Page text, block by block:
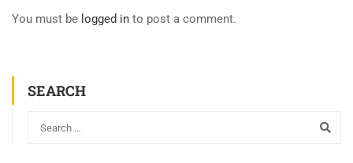
You must be logged in to post a comment.
SEARCH